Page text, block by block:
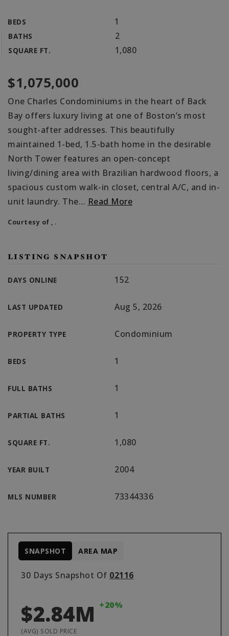
BEDS 1
BATHS 2
SQUARE FT. 1,080
$1,075,000
One Charles Condominiums in the heart of Back
Bay offers luxury living at one of Boston’s most
sought-after addresses. This beautifully
maintained 1-bed, 1.5-bath home in the desirable
North Tower features an open-concept
living/dining area with Brazilian hardwood floors, a
spacious custom walk-in closet, central A/C, and in-
unit laundry. The… Read More
Courtesy of , .
LISTING SNAPSHOT
DAYS ONLINE 152
LAST UPDATED Aug 5, 2026
PROPERTY TYPE Condominium
BEDS 1
FULL BATHS 1
PARTIAL BATHS 1
SQUARE FT. 1,080
YEAR BUILT 2004
MLS NUMBER 73344336
30 Days Snapshot Of 02116
$2.84M +20%
(AVG) SOLD PRICE
SNAPSHOT AREA MAP